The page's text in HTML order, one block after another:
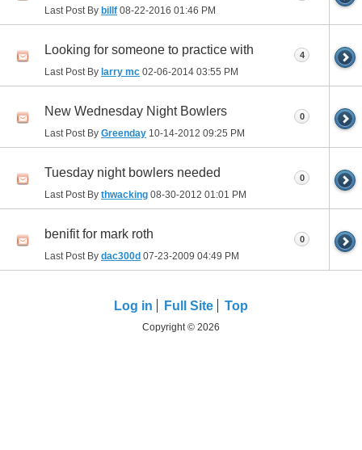
Last Post By billf 08-22-2016 01:46 PM
Looking for someone to practice with
Last Post By larry mc 02-06-2014 03:55 PM
4
New Wednesday Night Bowlers
Last Post By Greenday 10-14-2012 09:25 PM
0
Tuesday night bowlers needed
Last Post By thwacking 08-30-2012 01:01 PM
0
benifit for mark roth
Last Post By dac300d 07-23-2009 04:49 PM
0
Log in Full Site Top
Copyright © 2026